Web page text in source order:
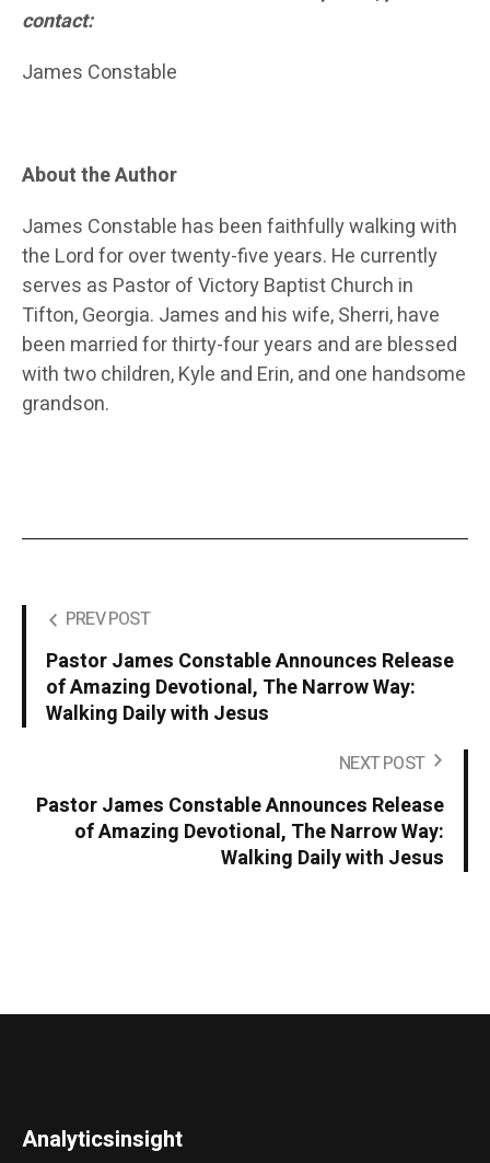
contact:
James Constable
About the Author
James Constable has been faithfully walking with
the Lord for over twenty-five years. He currently
serves as Pastor of Victory Baptist Church in
Tifton, Georgia. James and his wife, Sherri, have
been married for thirty-four years and are blessed
with two children, Kyle and Erin, and one handsome
grandson.
PREV POST
Pastor James Constable Announces Release
of Amazing Devotional, The Narrow Way:
Walking Daily with Jesus
NEXT POST
Pastor James Constable Announces Release
of Amazing Devotional, The Narrow Way:
Walking Daily with Jesus
Analyticsinsight